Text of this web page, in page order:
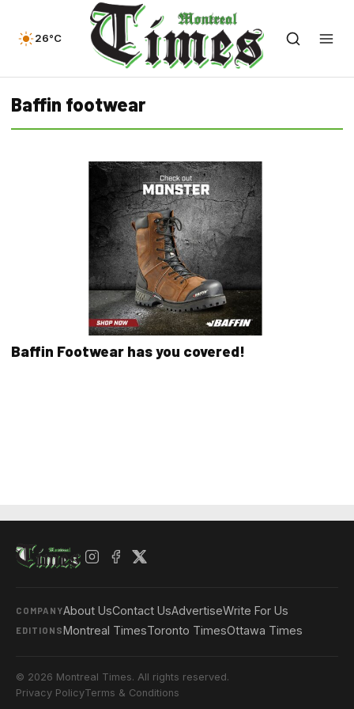
26°C
Baffin footwear
Baffin Footwear has you covered!
COMPANYAbout UsContact UsAdvertiseWrite For Us
EDITIONSMontreal TimesToronto TimesOttawa Times
© 2026 Montreal Times. All rights reserved.
Privacy PolicyTerms & Conditions